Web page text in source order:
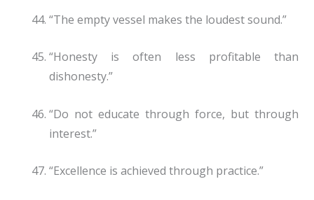
“The empty vessel makes the loudest sound.”
“Honesty is often less profitable than
dishonesty.”
“Do not educate through force, but through
interest.”
“Excellence is achieved through practice.”